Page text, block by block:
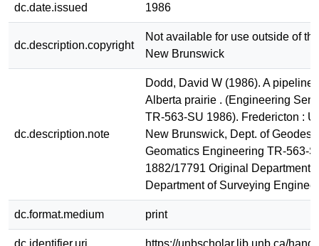
dc.date.issued 1986
dc.description.copyright
Not available for use outside of
New Brunswick
dc.description.note
Dodd, David W (1986). A pipeline
Alberta prairie . (Engineering
TR-563-SU 1986). Fredericton :
New Brunswick, Dept. of
Geomatics Engineering TR-563-
1882/17791 Original Department
Department of Surveying
dc.format.medium print
dc.identifier.uri https://unbscholar.lib.unb.ca/